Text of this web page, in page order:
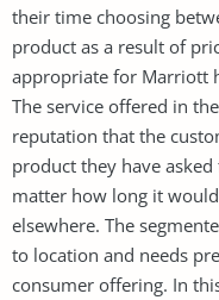
their time choosing
product as a result of
appropriate for Marriott
The service offered in
reputation that the
product they have
matter how long it
elsewhere. The
to location and needs
consumer offering. In